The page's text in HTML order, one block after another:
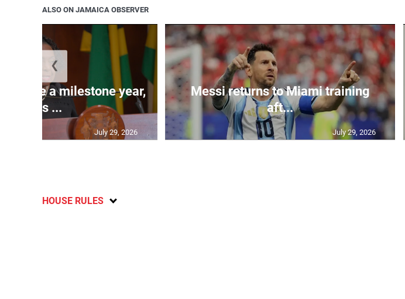
ALSO ON JAMAICA OBSERVER
will be a milestone year,
says ...
July 29, 2026
Messi returns to Miami training
aft...
July 29, 2026
❮
HOUSE RULES